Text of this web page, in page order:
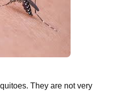
They are not very